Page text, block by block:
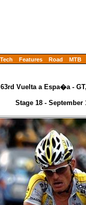
Tech Features Road MTB
63rd Vuelta a Espa�a -
Stage 18 -